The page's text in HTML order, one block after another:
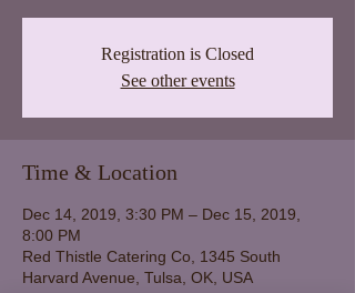
Registration is Closed
See other events
Time & Location
Dec 14, 2019, 3:30 PM – Dec 15, 2019,
8:00 PM
Red Thistle Catering Co, 1345 South
Harvard Avenue, Tulsa, OK, USA